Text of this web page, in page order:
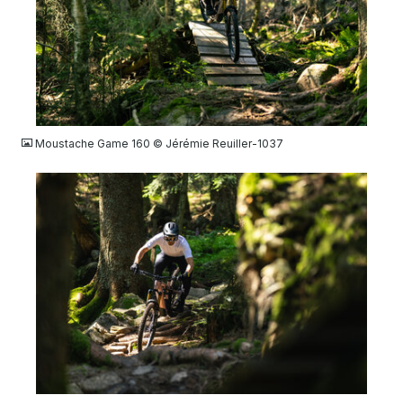
JPG
Moustache Game 160 © Jérémie Reuiller-1037